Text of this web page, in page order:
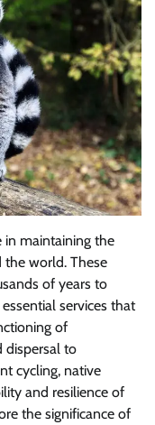
in maintaining the
the world. These
of years to
services that
of
dispersal to
cycling, native
and resilience of
the significance of